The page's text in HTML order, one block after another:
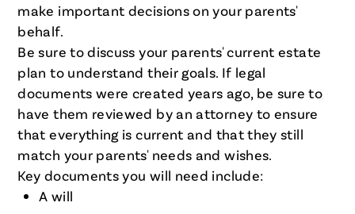
make important decisions on your parents'
behalf.
Be sure to discuss your parents' current estate
plan to understand their goals. If legal
documents were created years ago, be sure to
have them reviewed by an attorney to ensure
that everything is current and that they still
match your parents' needs and wishes.
Key documents you will need include:
A will